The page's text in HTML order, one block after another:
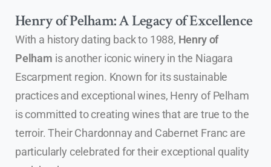
Henry of Pelham: A Legacy of Excellence
With a history dating back to 1988, Henry of
Pelham is another iconic winery in the Niagara
Escarpment region. Known for its sustainable
practices and exceptional wines, Henry of Pelham
is committed to creating wines that are true to the
terroir. Their Chardonnay and Cabernet Franc are
particularly celebrated for their exceptional quality